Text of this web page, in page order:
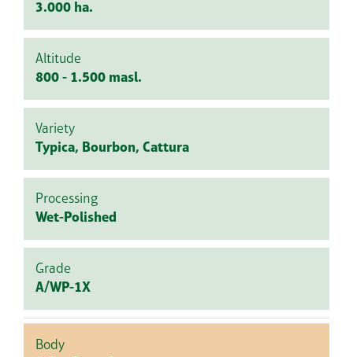
3.000 ha.
Altitude
800 - 1.500 masl.
Variety
Typica, Bourbon, Cattura
Processing
Wet-Polished
Grade
A/WP-1X
Body